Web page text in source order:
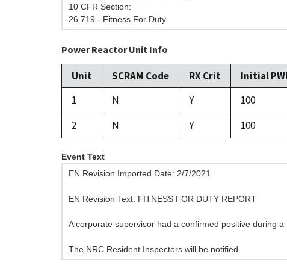
10 CFR Section:
26.719 - Fitness For Duty
Power Reactor Unit Info
Unit SCRAM Code RX Crit Initial
1
N Y 100
2
N Y 100
Event Text
EN Revision Imported Date: 2/7/2021
EN Revision Text: FITNESS FOR DUTY REPORT
A corporate supervisor had a confirmed positive during
The NRC Resident Inspectors will be notified.